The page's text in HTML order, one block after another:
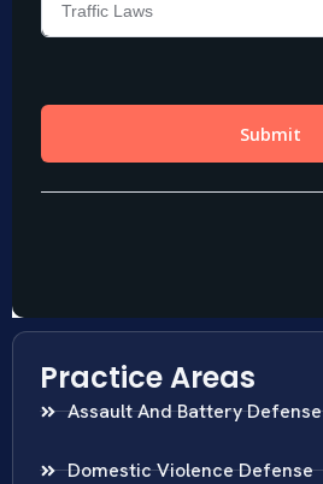
Practice Areas
Assault And Battery Defense
Domestic Violence Defense